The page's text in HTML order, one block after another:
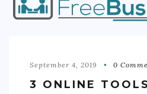
ABOUT
ENTREPRENEURSHIP
STOCKS
September 4, 2019 0
3 ONLINE